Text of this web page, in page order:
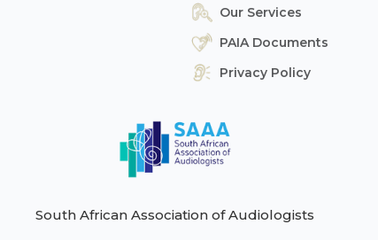
Our Services
PAIA Documents
Privacy Policy
South African Association of Audiologists